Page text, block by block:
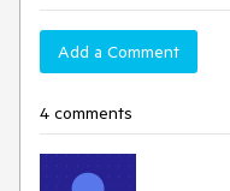
Add a Comment
4 comments